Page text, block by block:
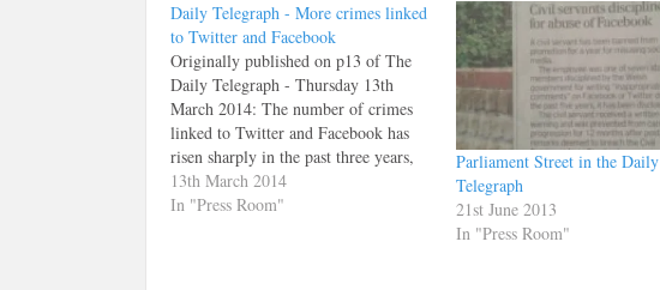
Daily Telegraph - More crimes linked
to Twitter and Facebook
Originally published on p13 of The
Daily Telegraph - Thursday 13th
March 2014: The number of crimes
linked to Twitter and Facebook has
risen sharply in the past three years,
figures suggest. Reported crimes
involving Twitter rose from 677 in
13th March 2014
In "Press Room"
Parliament Street in the Daily
Telegraph
21st June 2013
In "Press Room"